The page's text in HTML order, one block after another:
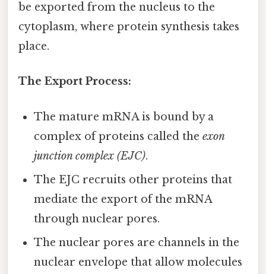
be exported from the nucleus to the
cytoplasm, where protein synthesis takes
place.
The Export Process:
The mature mRNA is bound by a
complex of proteins called theexon
junction complex (EJC).
The EJC recruits other proteins that
mediate the export of the mRNA
through nuclear pores.
The nuclear pores are channels in the
nuclear envelope that allow molecules